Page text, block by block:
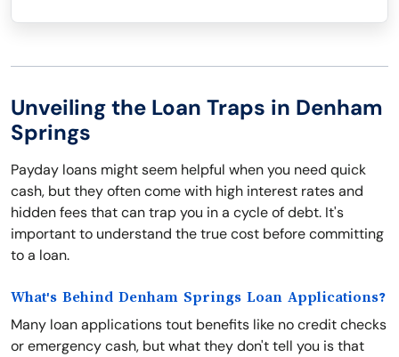
Unveiling the Loan Traps in Denham
Springs
Payday loans might seem helpful when you need quick
cash, but they often come with high interest rates and
hidden fees that can trap you in a cycle of debt. It's
important to understand the true cost before committing
to a loan.
What's Behind Denham Springs Loan Applications?
Many loan applications tout benefits like no credit checks
or emergency cash, but what they don't tell you is that